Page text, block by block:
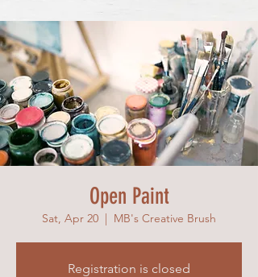
Open Paint
Sat, Apr 20
  |
MB's Creative Brush
Registration is closed